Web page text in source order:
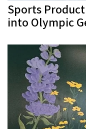
Sports
into Olympic